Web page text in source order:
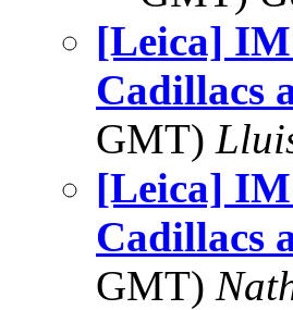
[Leica]
Cadillacs
GMT)
[Leica]
Cadillacs
GMT)